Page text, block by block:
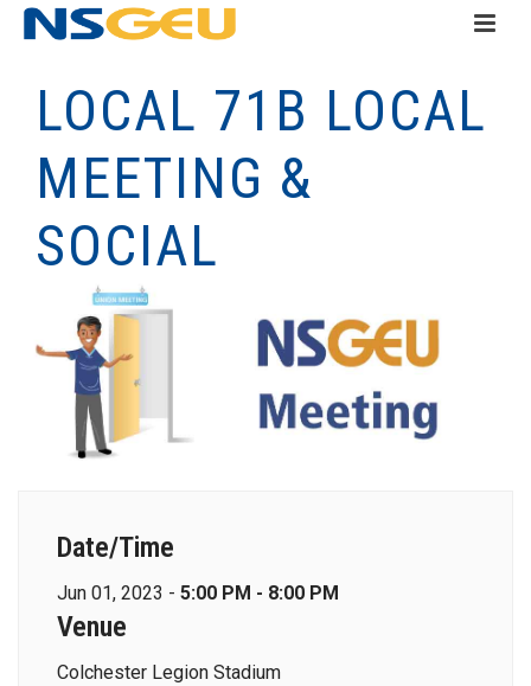
LOCAL 71B LOCAL
MEETING &
SOCIAL
Date/Time
Jun 01, 2023 - 5:00 PM - 8:00 PM
Venue
Colchester Legion Stadium